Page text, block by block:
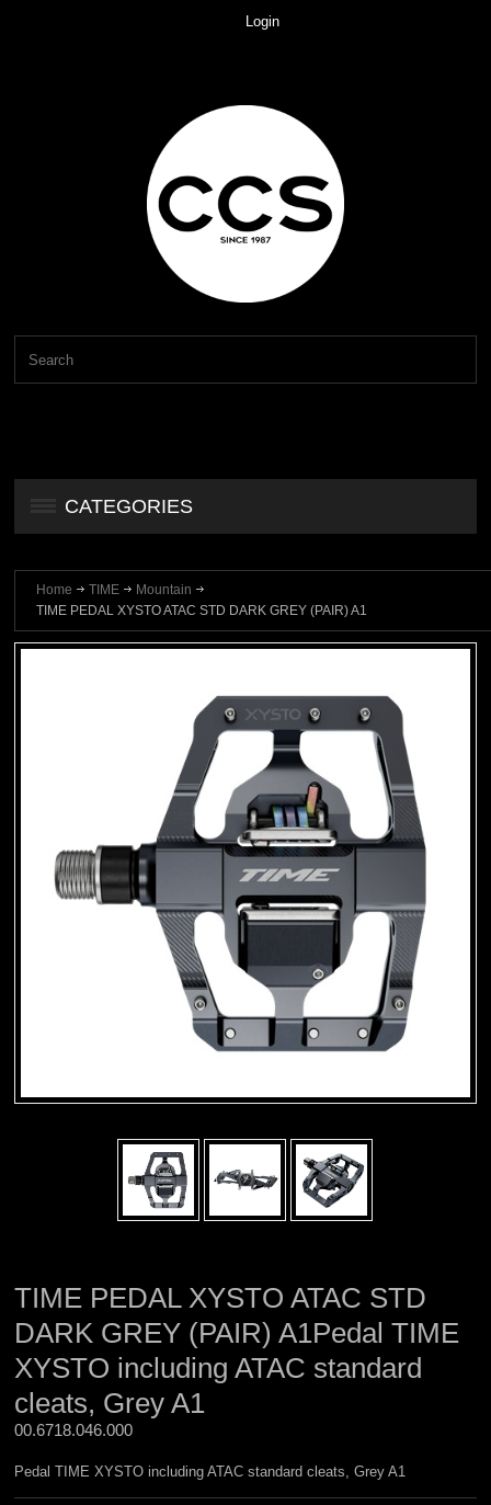
Login
CATEGORIES
Home TIME
Mountain
TIME PEDAL XYSTO ATAC STD DARK GREY (PAIR) A1
TIME PEDAL XYSTO ATAC STD
DARK GREY (PAIR) A1Pedal TIME
XYSTO including ATAC standard
cleats, Grey A1
00.6718.046.000
Pedal TIME XYSTO including ATAC standard cleats, Grey A1